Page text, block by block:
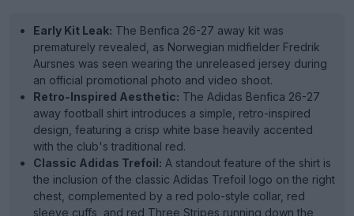
Early Kit Leak: The Benfica 26-27 away kit was
prematurely revealed, as Norwegian midfielder Fredrik
Aursnes was seen wearing the unreleased jersey during
an official promotional photo and video shoot.
Retro-Inspired Aesthetic: The Adidas Benfica 26-27
away football shirt introduces a simple, retro-inspired
design, featuring a crisp white base heavily accented
with the club's traditional red.
Classic Adidas Trefoil: A standout feature of the shirt is
the inclusion of the classic Adidas Trefoil logo on the right
chest, complemented by a red polo-style collar, red
sleeve cuffs, and red Three Stripes running down the